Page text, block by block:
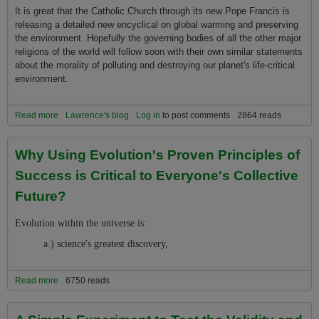
It is great that the Catholic Church through its new Pope Francis is
releasing a detailed new encyclical on global warming and preserving
the environment. Hopefully the governing bodies of all the other major
religions of the world will follow soon with their own similar statements
about the morality of polluting and destroying our planet's life-critical
environment.
Read more about Just Ahead of the Release of Pope's New Encyclical on
Global Warming and the Environment the Religion 2.0 Movement
Environment
Lawrence's blog Log in to post comments 2864 reads
Why Using Evolution's Proven Principles of
Success is Critical to Everyone's Collective
Future?
Evolution within the universe is:
a.) science's greatest discovery,
Read more about Why Using Evolution's Proven Principles of Success is
Critical to Everyone's Collective Future?
6750 reads